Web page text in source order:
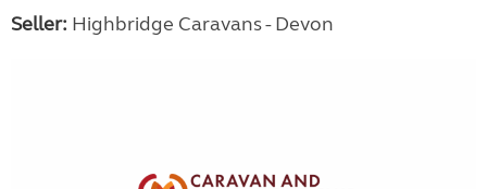
Seller: Highbridge Caravans - Devon